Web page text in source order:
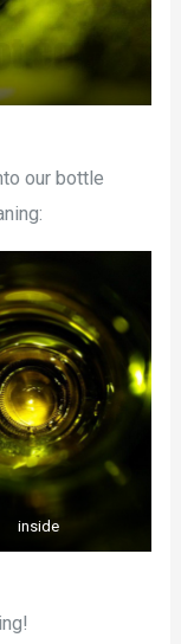
our bottle
inside